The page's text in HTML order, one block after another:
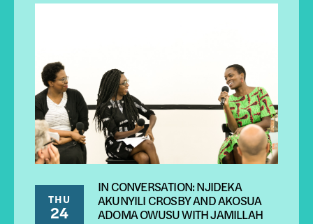
THU
24
IN CONVERSATION: NJIDEKA
AKUNYILI CROSBY AND AKOSUA
ADOMA OWUSU WITH JAMILLAH